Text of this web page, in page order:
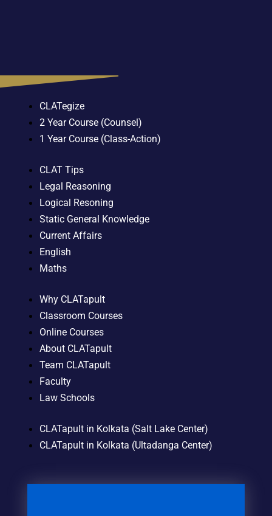
CLATegize
2 Year Course (Counsel)
1 Year Course (Class-Action)
CLAT Tips
Legal Reasoning
Logical Resoning
Static General Knowledge
Current Affairs
English
Maths
Why CLATapult
Classroom Courses
Online Courses
About CLATapult
Team CLATapult
Faculty
Law Schools
CLATapult in Kolkata (Salt Lake Center)
CLATapult in Kolkata (Ultadanga Center)